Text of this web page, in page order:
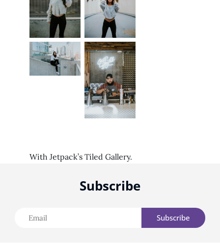
With Jetpack’s Tiled Gallery.
Subscribe